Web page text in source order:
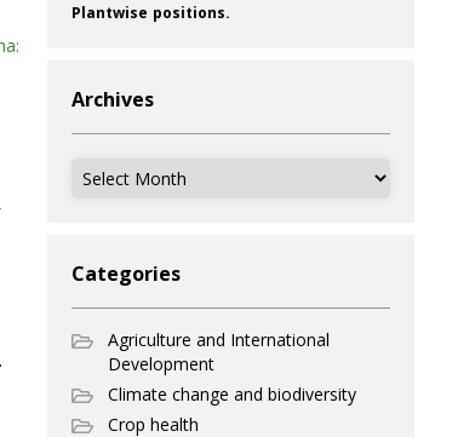
Plantwise positions.
Archives
Archives
Categories
Agriculture and International
Development
Climate change and biodiversity
Crop health